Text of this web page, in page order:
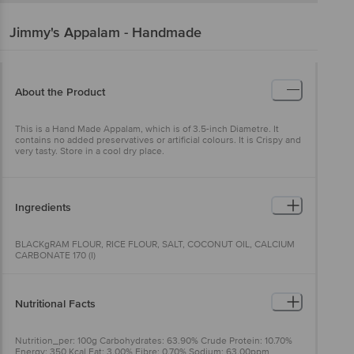
Jimmy's Appalam - Handmade
About the Product
This is a Hand Made Appalam, which is of 3.5-inch Diametre. It
contains no added preservatives or artificial colours. It is Crispy and
very tasty. Store in a cool dry place.
Ingredients
BLACKgRAM FLOUR, RICE FLOUR, SALT, COCONUT OIL, CALCIUM
CARBONATE 170 (I)
Nutritional Facts
Nutrition_per: 100g Carbohydrates: 63.90% Crude Protein: 10.70%